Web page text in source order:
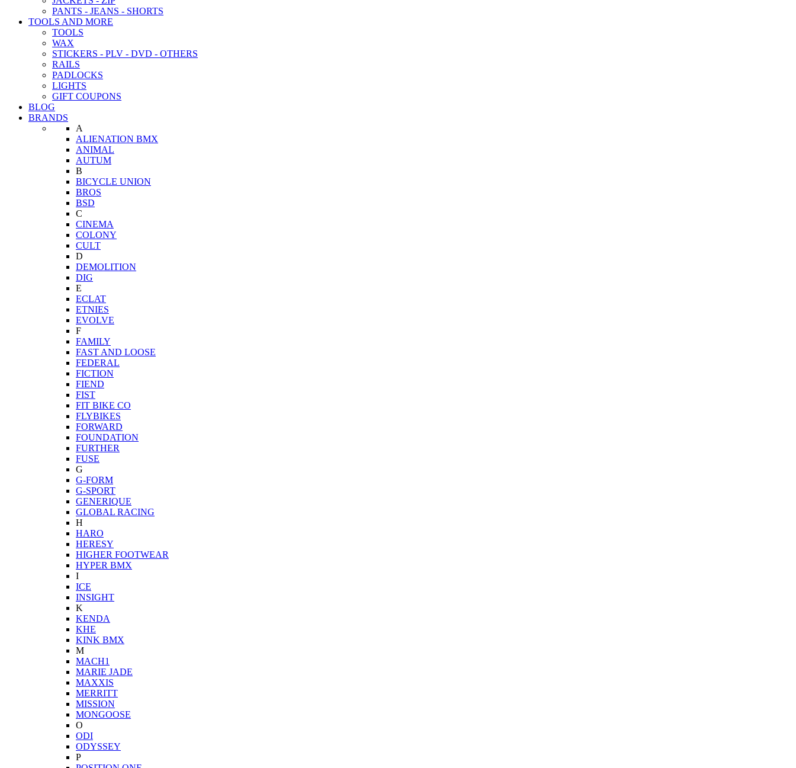
PANTS - JEANS - SHORTS
TOOLS AND MORE
TOOLS
WAX
STICKERS - PLV - DVD - OTHERS
RAILS
PADLOCKS
LIGHTS
GIFT COUPONS
BLOG
BRANDS
A
ALIENATION BMX
ANIMAL
AUTUM
B
BICYCLE UNION
BROS
BSD
C
CINEMA
COLONY
CULT
D
DEMOLITION
DIG
E
ECLAT
ETNIES
EVOLVE
F
FAMILY
FAST AND LOOSE
FEDERAL
FICTION
FIEND
FIST
FIT BIKE CO
FLYBIKES
FORWARD
FOUNDATION
FURTHER
FUSE
G
G-FORM
G-SPORT
GENERIQUE
GLOBAL RACING
H
HARO
HERESY
HIGHER FOOTWEAR
HYPER BMX
I
ICE
INSIGHT
K
KENDA
KHE
KINK BMX
M
MACH1
MARIE JADE
MAXXIS
MERRITT
MISSION
MONGOOSE
O
ODI
ODYSSEY
P